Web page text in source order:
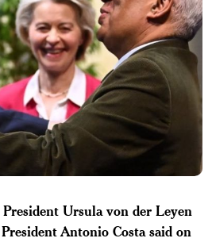
Ursula von der Leyen
Antonio Costa said on